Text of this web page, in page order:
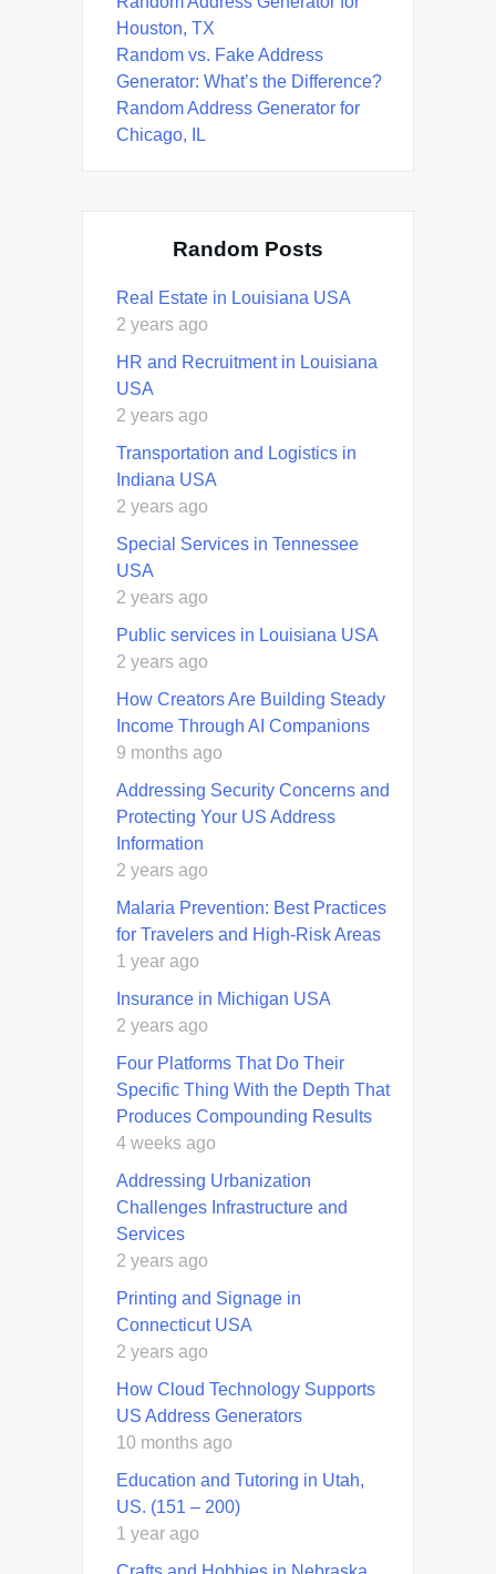
Houston, TX
Random vs. Fake Address
Generator: What’s the Difference?
Random Address Generator for
Chicago, IL
Random Posts
Real Estate in Louisiana USA
2 years ago
HR and Recruitment in Louisiana
USA
2 years ago
Transportation and Logistics in
Indiana USA
2 years ago
Special Services in Tennessee
USA
2 years ago
Public services in Louisiana USA
2 years ago
How Creators Are Building Steady
Income Through AI Companions
9 months ago
Addressing Security Concerns and
Protecting Your US Address
Information
2 years ago
Malaria Prevention: Best Practices
for Travelers and High-Risk Areas
1 year ago
Insurance in Michigan USA
2 years ago
Four Platforms That Do Their
Specific Thing With the Depth That
Produces Compounding Results
4 weeks ago
Addressing Urbanization
Challenges Infrastructure and
Services
2 years ago
Printing and Signage in
Connecticut USA
2 years ago
How Cloud Technology Supports
US Address Generators
10 months ago
Education and Tutoring in Utah,
US. (151 – 200)
1 year ago